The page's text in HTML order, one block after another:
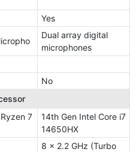
Yes
Dual array digital
microphones
No
7
14th Gen Intel Core i7
14650HX
8 x 2.2 GHz (Turbo